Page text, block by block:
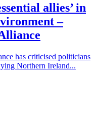
allies’ in
–
has criticised politicians
Northern Ireland...